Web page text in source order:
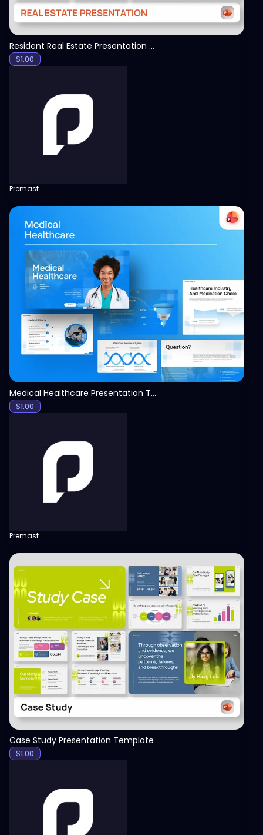
Resident Real Estate Presentation Template
$1.00
Premast
View
Medical Healthcare Presentation Template
$1.00
Premast
View
Case Study Presentation Template
$1.00